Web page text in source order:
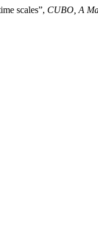
scales”, CUBO, A